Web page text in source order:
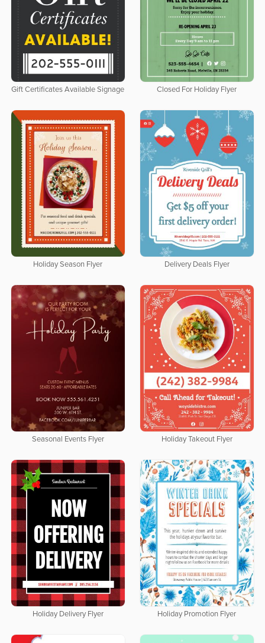
Gift Certificates Available Signage Closed For Holiday Flyer
Holiday Season Flyer Delivery Deals Flyer
Seasonal Events Flyer Holiday Takeout Flyer
Holiday Delivery Flyer Holiday Promotion Flyer